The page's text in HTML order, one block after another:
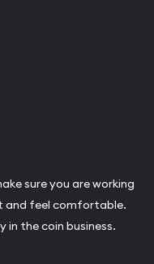
sure you are working
and feel comfortable.
in the coin business.